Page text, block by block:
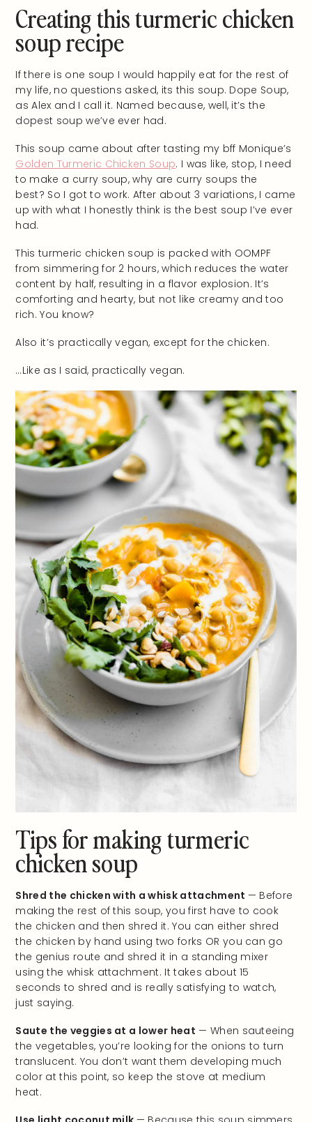
Creating this turmeric chicken
soup recipe
If there is one soup I would happily eat for the rest of
my life, no questions asked, its this soup. Dope Soup,
as Alex and I call it. Named because, well, it’s the
dopest soup we’ve ever had.
This soup came about after tasting my bff Monique’s
Golden Turmeric Chicken Soup. I was like, stop, I need
to make a curry soup, why are curry soups the
best? So I got to work. After about 3 variations, I came
up with what I honestly think is the best soup I’ve ever
had.
This turmeric chicken soup is packed with OOMPF
from simmering for 2 hours, which reduces the water
content by half, resulting in a flavor explosion. It’s
comforting and hearty, but not like creamy and too
rich. You know?
Also it’s practically vegan, except for the chicken.
…Like as I said, practically vegan.
Tips for making turmeric
chicken soup
Shred the chicken with a whisk attachment — Before
making the rest of this soup, you first have to cook
the chicken and then shred it. You can either shred
the chicken by hand using two forks OR you can go
the genius route and shred it in a standing mixer
using the whisk attachment. It takes about 15
seconds to shred and is really satisfying to watch,
just saying.
Saute the veggies at a lower heat — When sauteeing
the vegetables, you’re looking for the onions to turn
translucent. You don’t want them developing much
color at this point, so keep the stove at medium
heat.